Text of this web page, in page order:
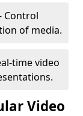
Control
of media.
time video
Video